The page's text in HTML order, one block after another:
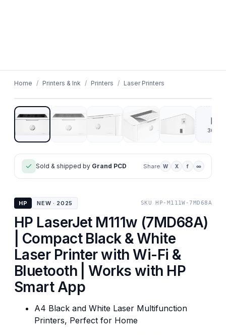
Home / Printers & Ink / Printers / Laser Printers
01 /05
▶
360°
Sold & shipped by Grand PCD Share W X f ∞
HP NEW · 2025 SKUHP-M111W-7MD68A
HP LaserJet M111w (7MD68A)
| Compact Black & White
Laser Printer with Wi-Fi &
Bluetooth | Works with HP
Smart App
A4 Black and White Laser Multifunction
Printers, Perfect for Home